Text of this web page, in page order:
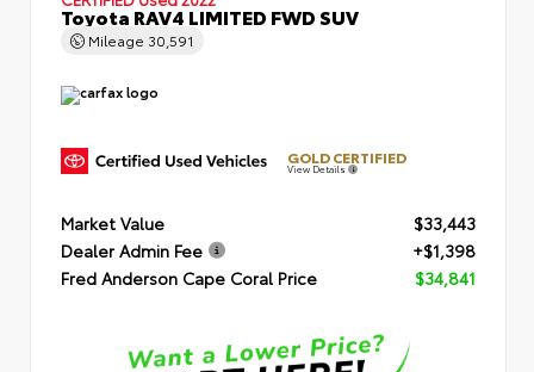
Toyota RAV4 LIMITED FWD SUV
Mileage 30,591
GOLD CERTIFIED
View Details
Market Value
$33,443
Dealer Admin Fee
+$1,398
Fred Anderson Cape Coral Price
$34,841